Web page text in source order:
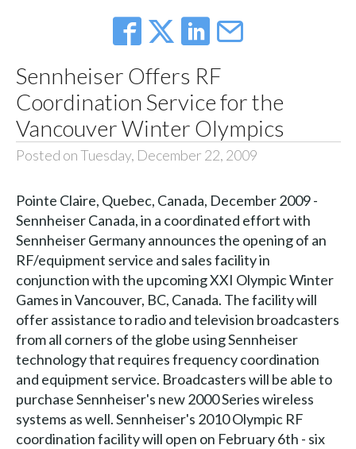
Sennheiser Offers RF
Coordination Service for the
Vancouver Winter Olympics
Posted on Tuesday, December 22, 2009
Pointe Claire, Quebec, Canada, December 2009 -
Sennheiser Canada, in a coordinated effort with
Sennheiser Germany announces the opening of an
RF/equipment service and sales facility in
conjunction with the upcoming XXI Olympic Winter
Games in Vancouver, BC, Canada. The facility will
offer assistance to radio and television broadcasters
from all corners of the globe using Sennheiser
technology that requires frequency coordination
and equipment service. Broadcasters will be able to
purchase Sennheiser's new 2000 Series wireless
systems as well. Sennheiser's 2010 Olympic RF
coordination facility will open on February 6th - six